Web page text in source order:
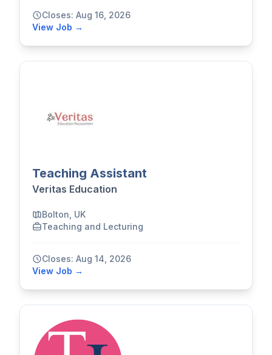
Closes: Aug 16, 2026
View Job →
Teaching Assistant
Veritas Education
Bolton, UK
Teaching and Lecturing
Closes: Aug 14, 2026
View Job →